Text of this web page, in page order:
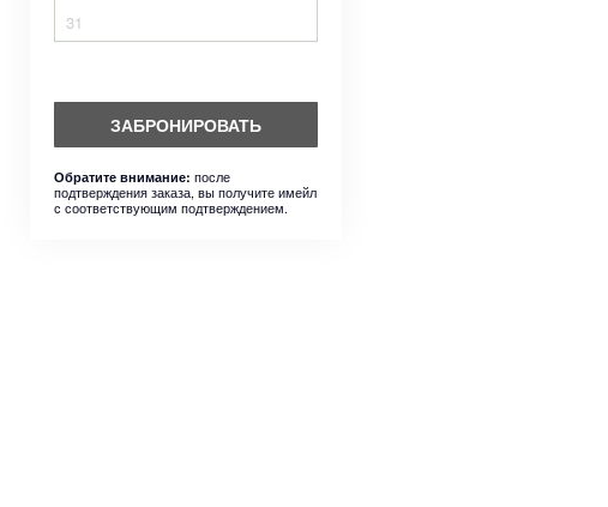
31
ЗАБРОНИРОВАТЬ
Обратите внимание: после
подтверждения заказа, вы получите имейл
с соответствующим подтверждением.